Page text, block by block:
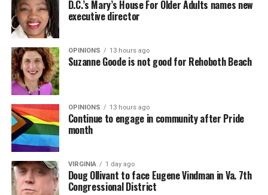
D.C.’s Mary’s House For Older Adults names new
executive director
OPINIONS 13 hours ago
Suzanne Goode is not good for Rehoboth Beach
OPINIONS 13 hours ago
Continue to engage in community after Pride
month
VIRGINIA 1 day ago
Doug Ollivant to face Eugene Vindman in Va. 7th
Congressional District